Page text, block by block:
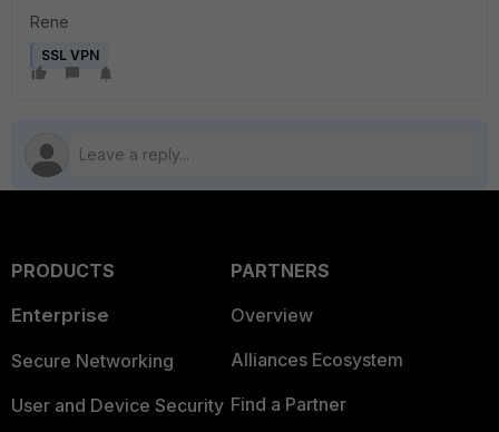
Rene
SSL VPN
PRODUCTS
Enterprise
Secure Networking
User and Device Security
PARTNERS
Overview
Alliances Ecosystem
Find a Partner